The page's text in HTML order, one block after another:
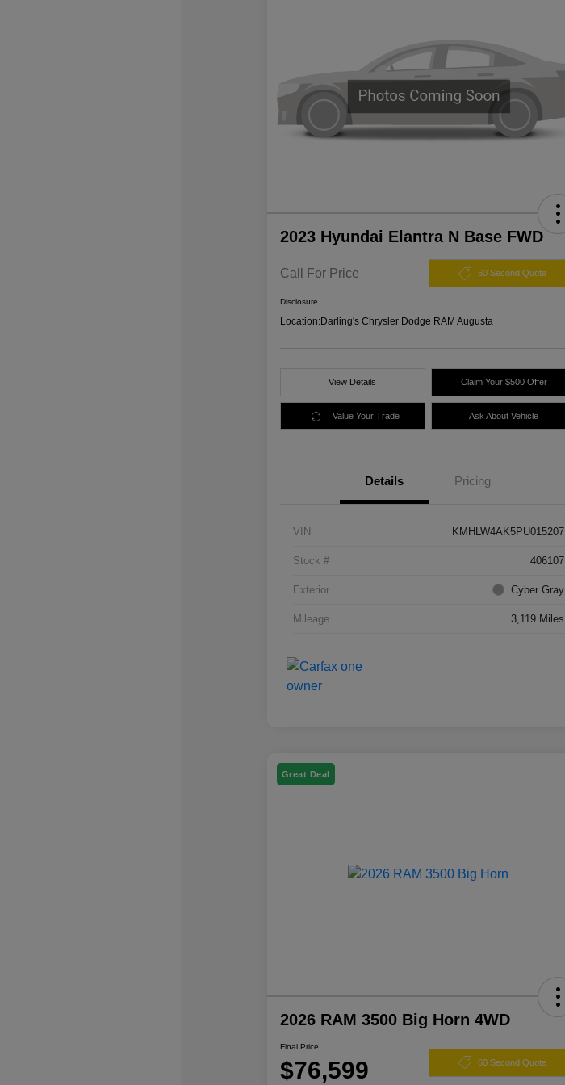
2023 Hyundai Elantra N Base FWD
Call For Price 60 Second Quote
Disclosure
Location:Darling's Chrysler Dodge RAM Augusta
View Details Claim Your $500 Offer
Value Your Trade Ask About Vehicle
Details Pricing
VIN KMHLW4AK5PU015207
Stock # 406107
Exterior Cyber Gray
Mileage 3,119 Miles
Great Deal
2026 RAM 3500 Big Horn 4WD
Final Price
$76,599 60 Second Quote